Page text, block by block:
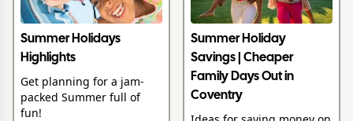
Summer Holidays
Highlights
Get planning for a jam-
packed Summer full of
fun!
Summer Holiday
Savings | Cheaper
Family Days Out in
Coventry